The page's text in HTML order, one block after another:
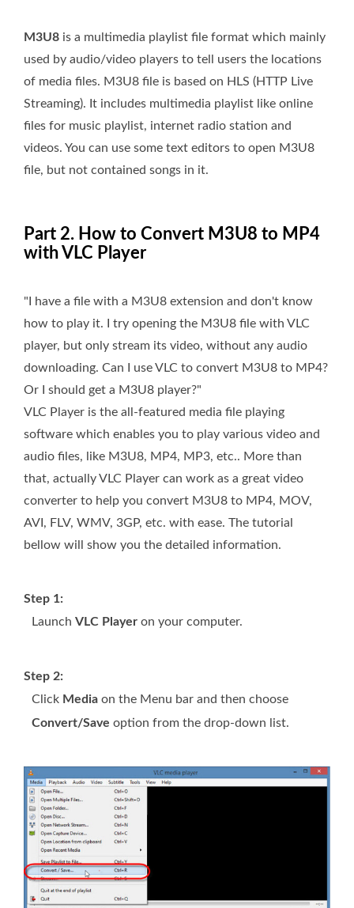
M3U8 is a multimedia playlist file format which mainly
used by audio/video players to tell users the locations
of media files. M3U8 file is based on HLS (HTTP Live
Streaming). It includes multimedia playlist like online
files for music playlist, internet radio station and
videos. You can use some text editors to open M3U8
file, but not contained songs in it.
Part 2. How to Convert M3U8 to MP4
with VLC Player
"I have a file with a M3U8 extension and don't know
how to play it. I try opening the M3U8 file with VLC
player, but only stream its video, without any audio
downloading. Can I use VLC to convert M3U8 to MP4?
Or I should get a M3U8 player?"
VLC Player is the all-featured media file playing
software which enables you to play various video and
audio files, like M3U8, MP4, MP3, etc.. More than
that, actually VLC Player can work as a great video
converter to help you convert M3U8 to MP4, MOV,
AVI, FLV, WMV, 3GP, etc. with ease. The tutorial
bellow will show you the detailed information.
Step 1:
Launch VLC Player on your computer.
Step 2:
Click Media on the Menu bar and then choose
Convert/Save option from the drop-down list.